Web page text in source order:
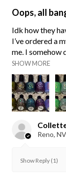
Oops, all
Idk how they
I’ve ordered a
me. I somehow
SHOW MORE
Reno, NV
Show Reply (1)